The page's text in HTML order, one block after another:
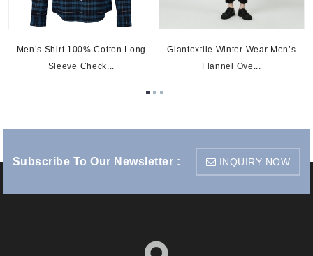
Men’s Shirt 100% Cotton Long
Sleeve Check...
Giantextile Winter Wear Men’s
Flannel Ove...
Subscribe To Our Newsletter : INQUIRY NOW